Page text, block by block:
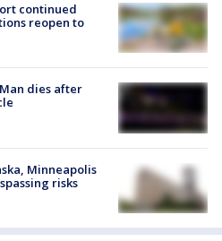
continued
reopen to
dies after
Minneapolis
risks